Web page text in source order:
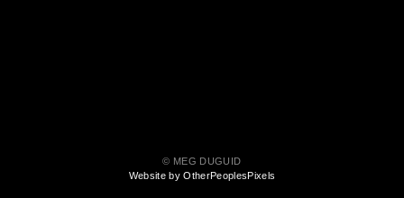
© MEG DUGUID
Website by OtherPeoplesPixels